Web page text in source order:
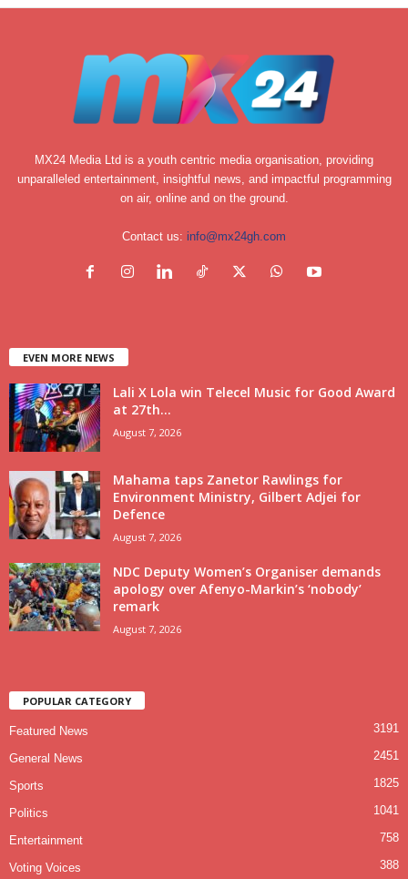
MX24 Media Ltd is a youth centric media organisation, providing
unparalleled entertainment, insightful news, and impactful programming
on air, online and on the ground.
Contact us: info@mx24gh.com
EVEN MORE NEWS
Lali X Lola win Telecel Music for Good Award
at 27th...
August 7, 2026
Mahama taps Zanetor Rawlings for
Environment Ministry, Gilbert Adjei for
Defence
August 7, 2026
NDC Deputy Women’s Organiser demands
apology over Afenyo-Markin’s ‘nobody’
remark
August 7, 2026
POPULAR CATEGORY
Featured News 3191
General News 2451
Sports 1825
Politics 1041
Entertainment 758
Voting Voices 388